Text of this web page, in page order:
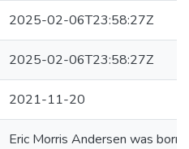
2025-02-06T23:58:27Z
2025-02-06T23:58:27Z
2021-11-20
Eric Morris Andersen was born